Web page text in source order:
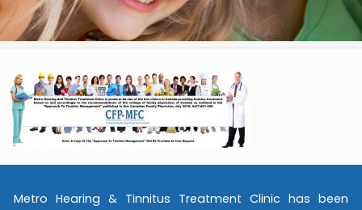
Metro Hearing & Tinnitus Treatment Clinic has been